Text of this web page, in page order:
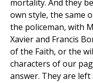
mortality. And they
own style, the same
the policeman, with
Xavier and Francis
of the Faith, or the
characters of our
answer. They are